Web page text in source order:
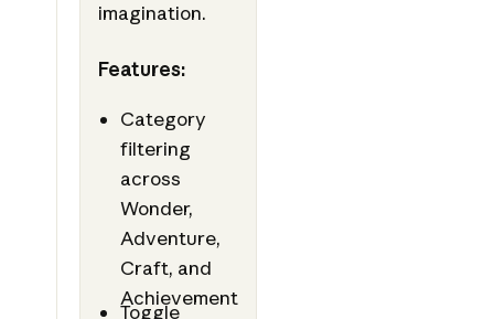
imagination.
Features:
Category
filtering
across
Wonder,
Adventure,
Craft, and
Achievement
Toggle